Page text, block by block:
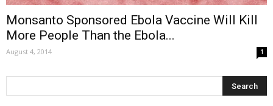
Monsanto Sponsored Ebola Vaccine Will Kill
More People Than the Ebola...
August 4, 2014 1